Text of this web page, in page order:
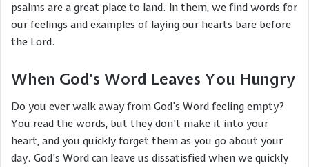
psalms are a great place to land. In them, we find words for
our feelings and examples of laying our hearts bare before
the Lord.
When God’s Word Leaves You Hungry
Do you ever walk away from God’s Word feeling empty?
You read the words, but they don’t make it into your
heart, and you quickly forget them as you go about your
day. God’s Word can leave us dissatisfied when we quickly